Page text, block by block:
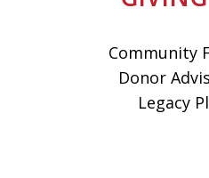
Community
Donor
Legacy